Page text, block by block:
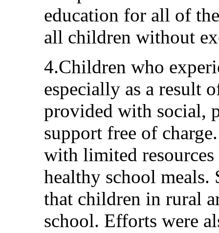
education for all of
all children without
4.Children who
especially as a result
provided with social,
support free of
with limited
healthy school meals.
that children in rural
school. Efforts were